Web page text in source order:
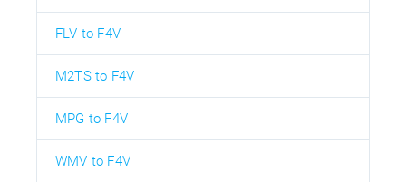
FLV to F4V
M2TS to F4V
MPG to F4V
WMV to F4V